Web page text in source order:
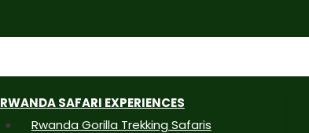
RWANDA SAFARI EXPERIENCES
Rwanda Gorilla Trekking Safaris